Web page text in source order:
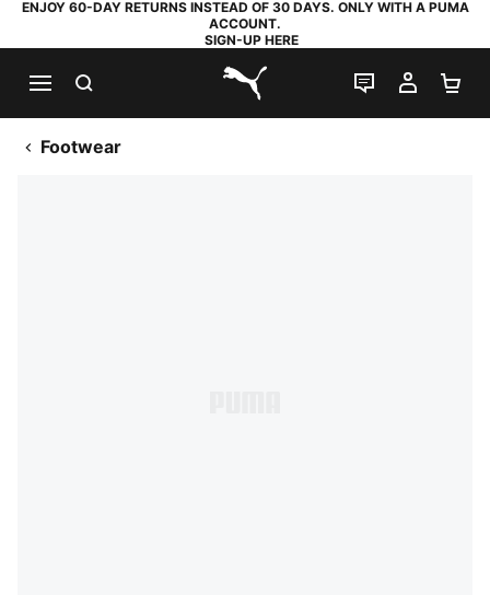
ENJOY 60-DAY RETURNS INSTEAD OF 30 DAYS. ONLY WITH A PUMA
ACCOUNT.
SIGN-UP HERE
PUMA.com
LIVE CHAT
MY
Footwear